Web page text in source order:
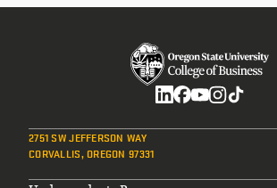
2751 SW JEFFERSON WAY
CORVALLIS, OREGON 97331